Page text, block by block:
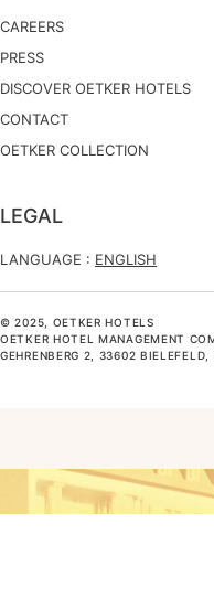
CAREERS
PRESS
DISCOVER OETKER HOTELS
CONTACT
OETKER COLLECTION
LEGAL
LANGUAGE : ENGLISH
© 2025, OETKER HOTELS
OETKER HOTEL MANAGEMENT
GEHRENBERG 2, 33602 BIELEFELD,